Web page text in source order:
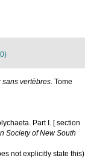
vertèbres. Tome
Part I. [ section
Society of New South
not explicitly state this)